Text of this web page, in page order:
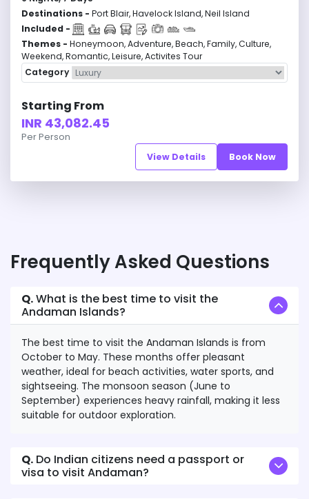
Destinations - Port Blair, Havelock Island, Neil Island
Included -
Themes - Honeymoon, Adventure, Beach, Family, Culture,
Weekend, Romantic, Leisure, Activites Tour
Category
Starting From
INR 43,082.45
Per Person
View Details Book Now
Frequently Asked Questions
Q.What is the best time to visit the
Andaman Islands?
The best time to visit the Andaman Islands is from
October to May. These months offer pleasant
weather, ideal for beach activities, water sports, and
sightseeing. The monsoon season (June to
September) experiences heavy rainfall, making it less
suitable for outdoor exploration.
Q. Do Indian citizens need a passport or
visa to visit Andaman?